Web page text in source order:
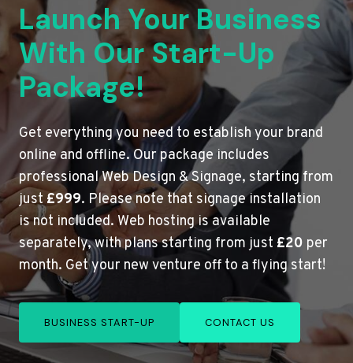
Launch Your Business
With Our Start-Up
Package!
Get everything you need to establish your brand
online and offline. Our package includes
professional Web Design & Signage, starting from
just£999. Please note that signage installation
is not included. Web hosting is available
separately, with plans starting from just £20 per
month. Get your new venture off to a flying start!
BUSINESS START-UP CONTACT US